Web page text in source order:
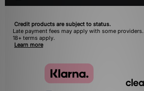
Credit products are subject to status.
Late payment fees may apply with some providers.
18+ terms apply.
Learn more